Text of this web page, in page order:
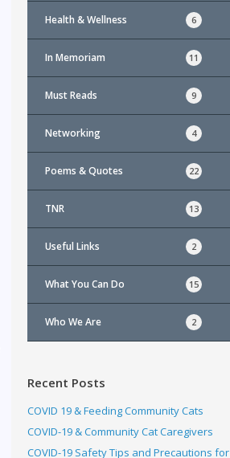
Health & Wellness 6
In Memoriam 11
Must Reads 9
Networking 4
Poems & Quotes 22
TNR 13
Useful Links 2
What You Can Do 15
Who We Are 2
Recent Posts
COVID 19 & Feeding Community Cats
COVID-19 & Community Cat Caregivers
COVID-19 Safety Tips and Precautions for